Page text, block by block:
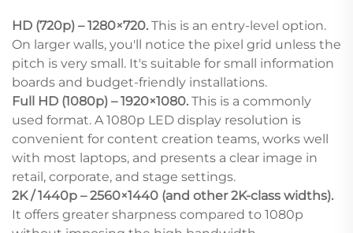
HD (720p) – 1280×720. This is an entry-level option.
On larger walls, you'll notice the pixel grid unless the
pitch is very small. It's suitable for small information
boards and budget-friendly installations.
Full HD (1080p) – 1920×1080. This is a commonly
used format. A 1080p LED display resolution is
convenient for content creation teams, works well
with most laptops, and presents a clear image in
retail, corporate, and stage settings.
2K / 1440p – 2560×1440 (and other 2K-class widths).
It offers greater sharpness compared to 1080p